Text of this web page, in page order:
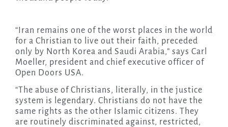
“Iran remains one of the worst places in the world
for a Christian to live out their faith, preceded
only by North Korea and Saudi Arabia,” says Carl
Moeller, president and chief executive officer of
Open Doors USA.
“The abuse of Christians, literally, in the justice
system is legendary. Christians do not have the
same rights as the other Islamic citizens. They
are routinely discriminated against, restricted,